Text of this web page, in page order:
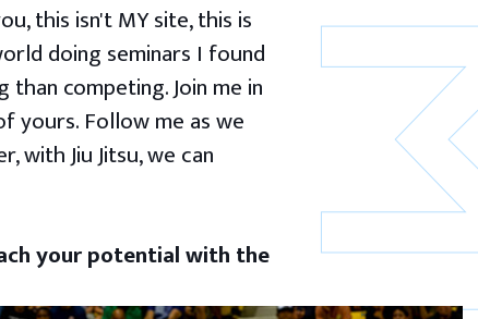
this isn't MY site, this is
doing seminars I found
competing. Join me in
yours. Follow me as we
with Jiu Jitsu, we can
your potential with the